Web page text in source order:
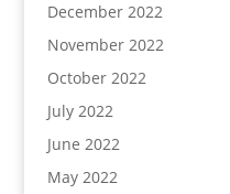
December 2022
November 2022
October 2022
July 2022
June 2022
May 2022